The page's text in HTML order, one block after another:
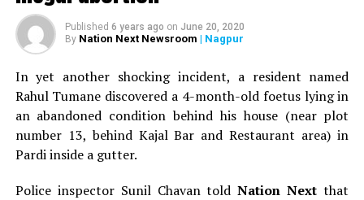
Published 6 years ago on June 20, 2020
By Nation Next Newsroom | Nagpur
In yet another shocking incident, a resident named
Rahul Tumane discovered a 4-month-old foetus lying in
an abandoned condition behind his house (near plot
number 13, behind Kajal Bar and Restaurant area) in
Pardi inside a gutter.
Police inspector Sunil Chavan toldNation Nextthat